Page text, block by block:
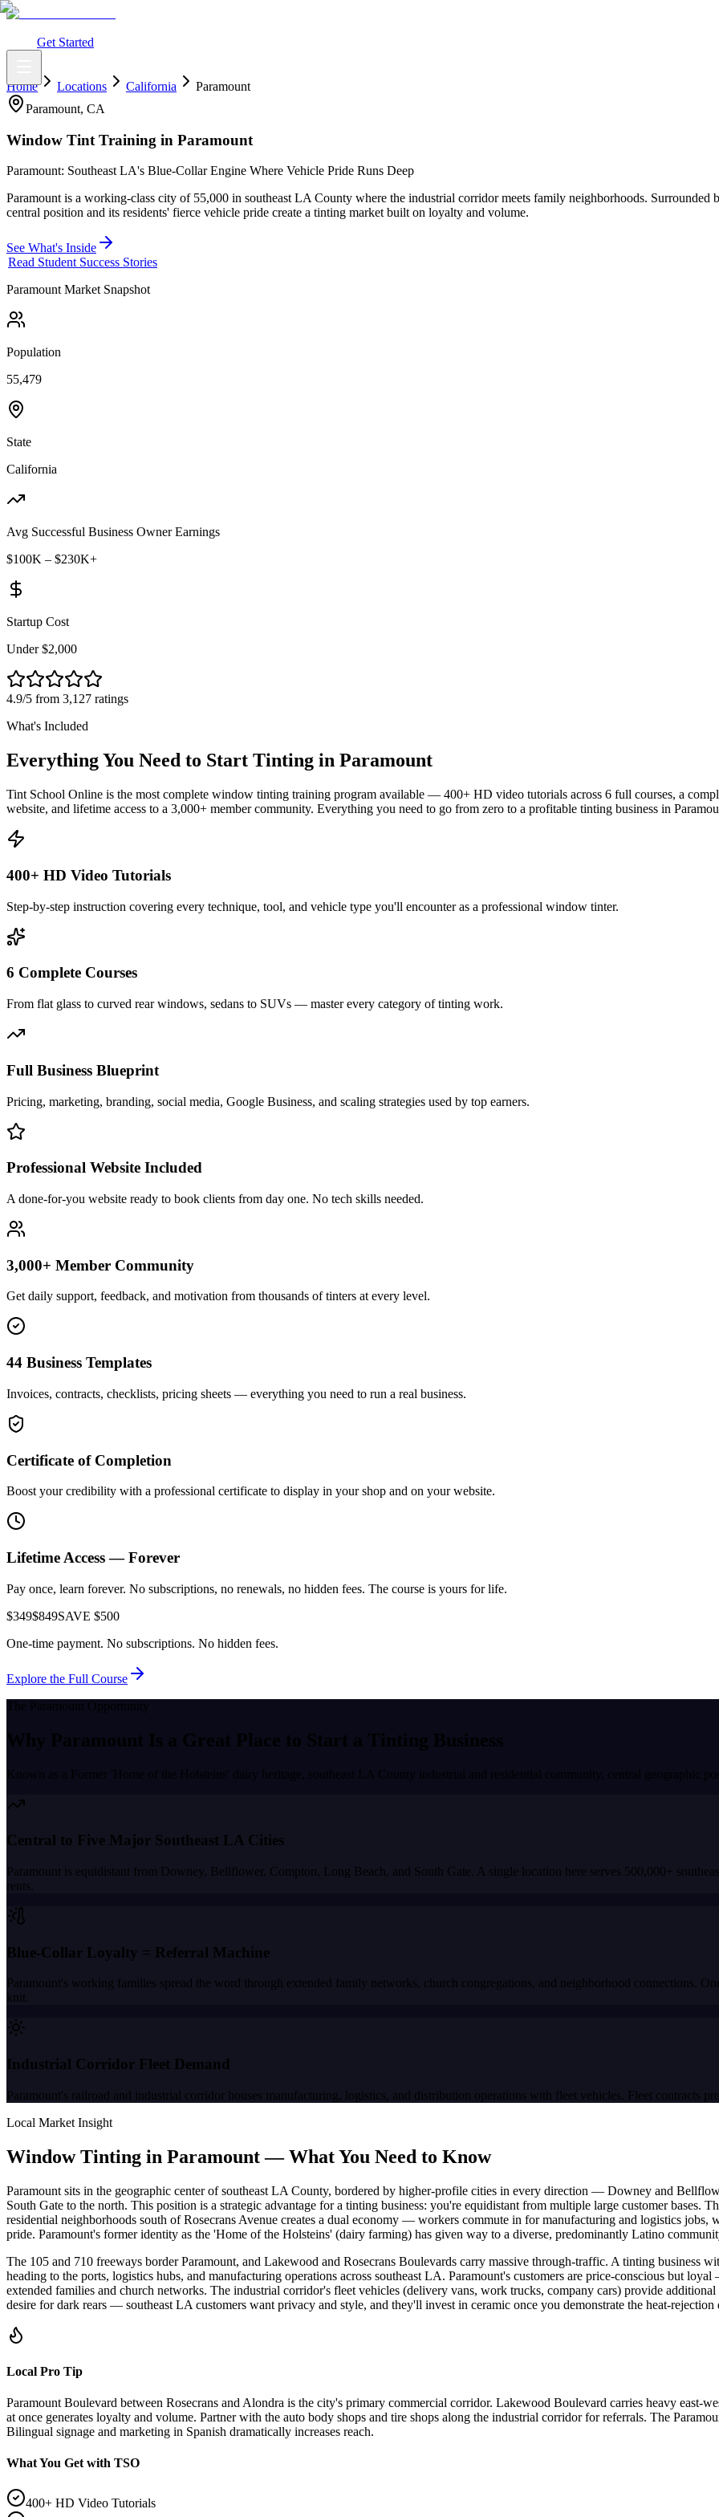
Get Started
Home Locations California
Paramount
Paramount, CA
Window Tint Training in Paramount
Paramount: Southeast LA's Blue-Collar Engine Where Vehicle Pride Runs Deep
Paramount is a working-class city of 55,000 in southeast LA County where the industrial corridor meets family neighborhoods.
central position and its residents' fierce vehicle pride create a tinting market built on loyalty and volume.
See What's Inside
Read Student Success Stories
ParamountMarket Snapshot
Population
55,479
State
California
Avg Successful Business Owner Earnings
$100K – $230K+
Startup Cost
Under $2,000
4.9/5 from 3,127 ratings
What's Included
Everything You Need to Start Tinting in Paramount
Tint School Online is the most complete window tinting training program available — 400+ HD video tutorials across 6 full courses, a
website, and lifetime access to a 3,000+ member community. Everything you need to go from zero to a profitable tinting business in
400+ HD Video Tutorials
Step-by-step instruction covering every technique, tool, and vehicle type you'll encounter as a professional window tinter.
6 Complete Courses
From flat glass to curved rear windows, sedans to SUVs — master every category of tinting work.
Full Business Blueprint
Pricing, marketing, branding, social media, Google Business, and scaling strategies used by top earners.
Professional Website Included
A done-for-you website ready to book clients from day one. No tech skills needed.
3,000+ Member Community
Get daily support, feedback, and motivation from thousands of tinters at every level.
44 Business Templates
Invoices, contracts, checklists, pricing sheets — everything you need to run a real business.
Certificate of Completion
Boost your credibility with a professional certificate to display in your shop and on your website.
Lifetime Access — Forever
Pay once, learn forever. No subscriptions, no renewals, no hidden fees. The course is yours for life.
$349$849SAVE $500
One-time payment. No subscriptions. No hidden fees.
Explore the Full Course
The Paramount Opportunity
Why Paramount Is a Great Place to Start a Tinting Business
Known as a Former 'Home of the Holsteins' dairy heritage, southeast LA County industrial and residential community, central geographic
Central to Five Major Southeast LA Cities
Paramount is equidistant from Downey, Bellflower, Compton, Long Beach, and South Gate. A single location here serves 500,000+
rents.
Blue-Collar Loyalty = Referral Machine
Paramount's working families spread the word through extended family networks, church congregations, and neighborhood connections.
knit.
Industrial Corridor Fleet Demand
Paramount's railroad and industrial corridor houses manufacturing, logistics, and distribution operations with fleet vehicles. Fleet contracts
Local Market Insight
Window Tinting in Paramount— What You Need to Know
Paramount sits in the geographic center of southeast LA County, bordered by higher-profile cities in every direction — Downey and
South Gate to the north. This position is a strategic advantage for a tinting business: you're equidistant from multiple large customer bases.
residential neighborhoods south of Rosecrans Avenue creates a dual economy — workers commute in for manufacturing and logistics
pride. Paramount's former identity as the 'Home of the Holsteins' (dairy farming) has given way to a diverse, predominantly Latino
The 105 and 710 freeways border Paramount, and Lakewood and Rosecrans Boulevards carry massive through-traffic. A tinting business
heading to the ports, logistics hubs, and manufacturing operations across southeast LA. Paramount's customers are price-conscious but
extended families and church networks. The industrial corridor's fleet vehicles (delivery vans, work trucks, company cars) provide
desire for dark rears — southeast LA customers want privacy and style, and they'll invest in ceramic once you demonstrate the heat-rejection
Local Pro Tip
Paramount Boulevard between Rosecrans and Alondra is the city's primary commercial corridor. Lakewood Boulevard carries heavy
at once generates loyalty and volume. Partner with the auto body shops and tire shops along the industrial corridor for referrals. The
Bilingual signage and marketing in Spanish dramatically increases reach.
What You Get with TSO
400+ HD Video Tutorials